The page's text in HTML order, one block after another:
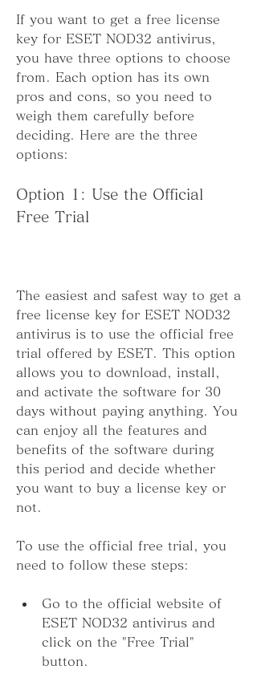
If you want to get a free license
key for ESET NOD32 antivirus,
you have three options to choose
from. Each option has its own
pros and cons, so you need to
weigh them carefully before
deciding. Here are the three
options:
Option 1: Use the Official
Free Trial
The easiest and safest way to get a
free license key for ESET NOD32
antivirus is to use the official free
trial offered by ESET. This option
allows you to download, install,
and activate the software for 30
days without paying anything. You
can enjoy all the features and
benefits of the software during
this period and decide whether
you want to buy a license key or
not.
To use the official free trial, you
need to follow these steps:
Go to the official website of
ESET NOD32 antivirus and
click on the "Free Trial"
button.